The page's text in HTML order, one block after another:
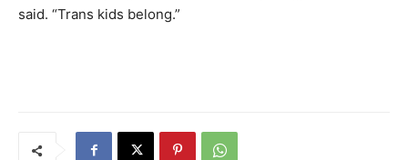
said. “Trans kids belong.”